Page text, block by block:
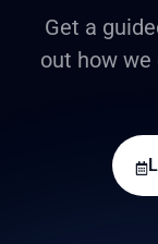
Get a
out how we